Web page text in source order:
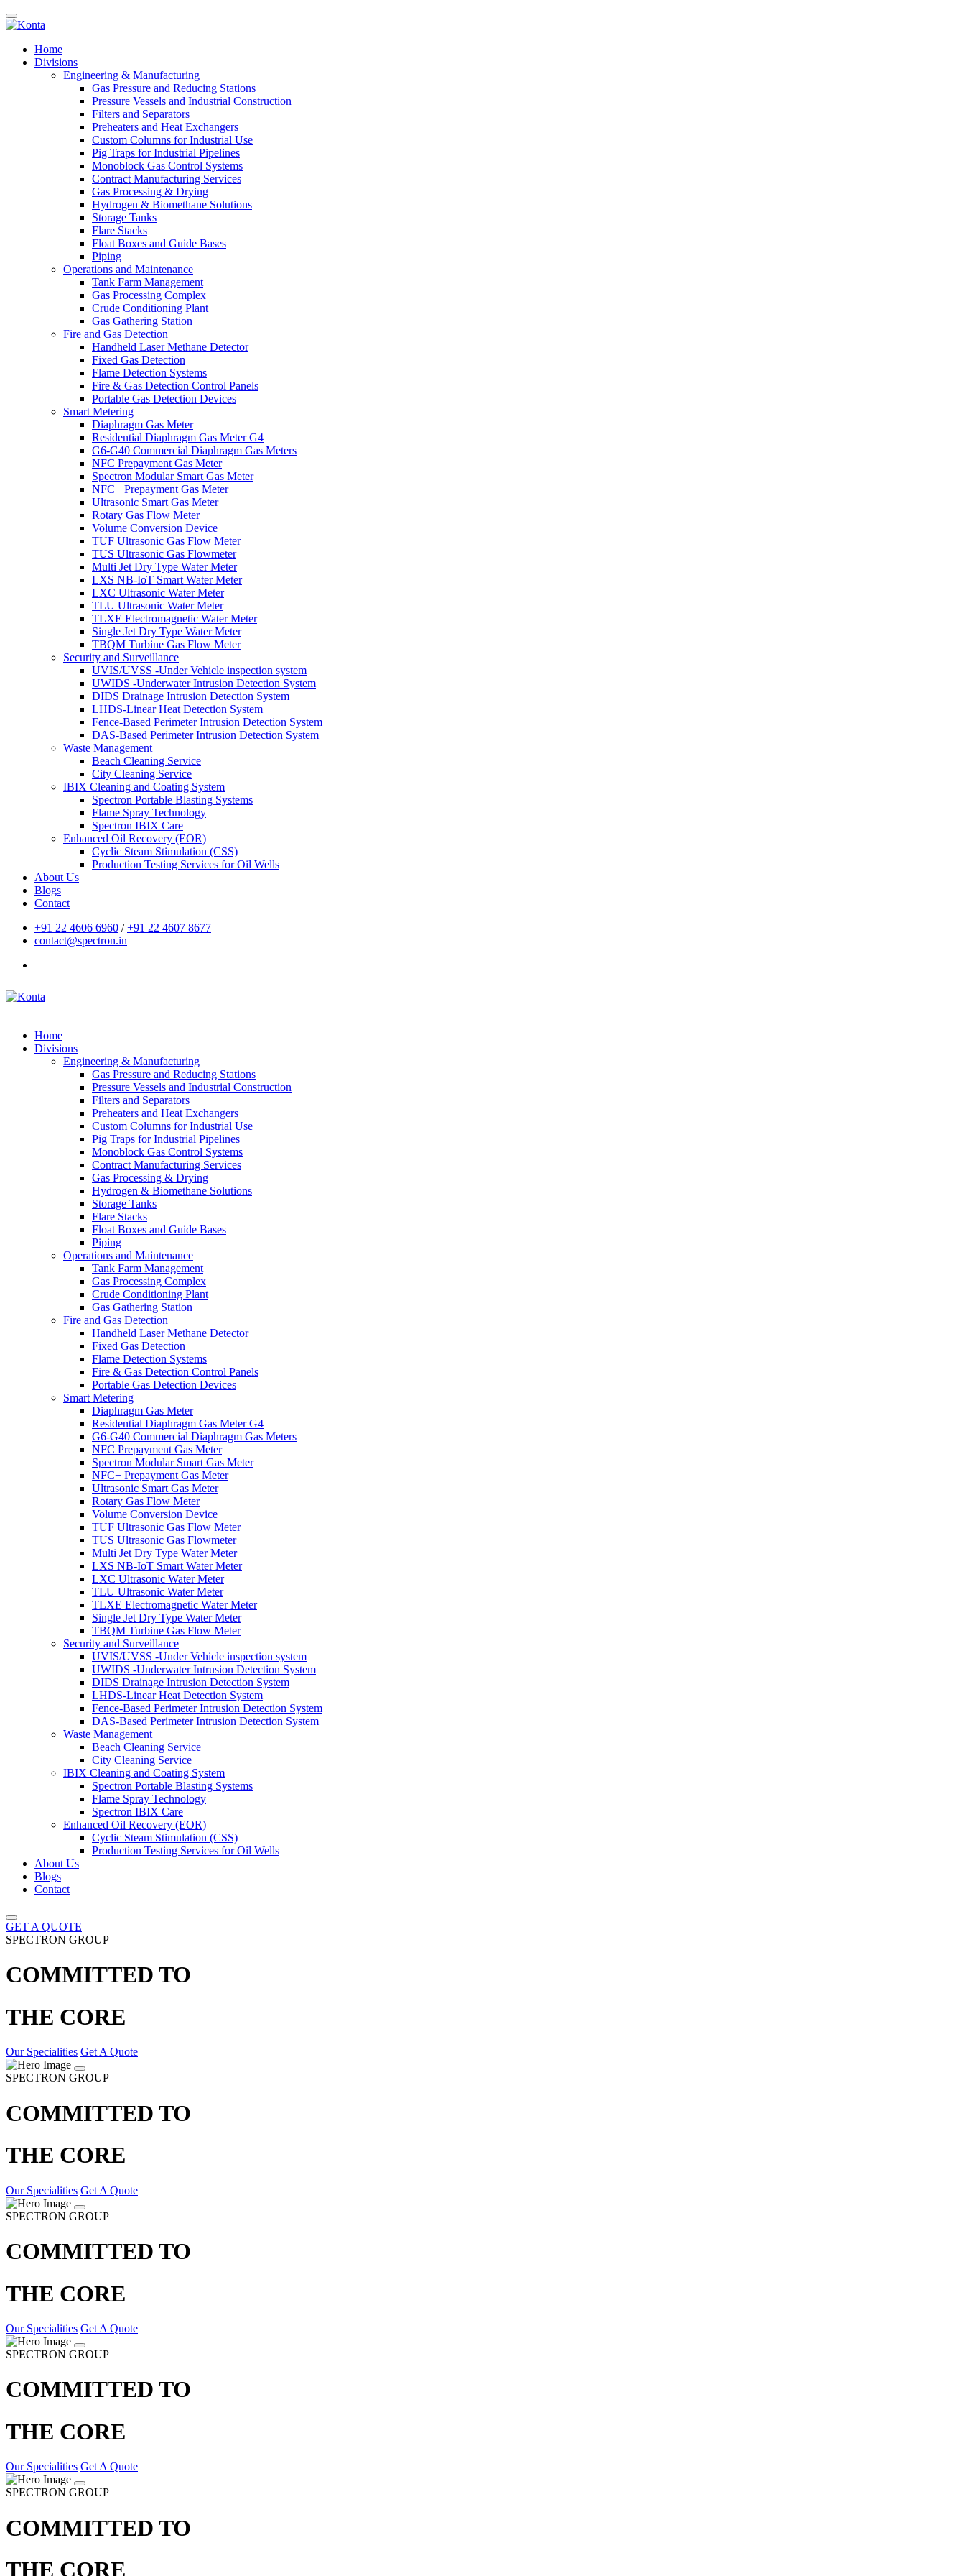
Home
Divisions
Engineering & Manufacturing
Gas Pressure and Reducing Stations
Pressure Vessels and Industrial Construction
Filters and Separators
Preheaters and Heat Exchangers
Custom Columns for Industrial Use
Pig Traps for Industrial Pipelines
Monoblock Gas Control Systems
Contract Manufacturing Services
Gas Processing & Drying
Hydrogen & Biomethane Solutions
Storage Tanks
Flare Stacks
Float Boxes and Guide Bases
Piping
Operations and Maintenance
Tank Farm Management
Gas Processing Complex
Crude Conditioning Plant
Gas Gathering Station
Fire and Gas Detection
Handheld Laser Methane Detector
Fixed Gas Detection
Flame Detection Systems
Fire & Gas Detection Control Panels
Portable Gas Detection Devices
Smart Metering
Diaphragm Gas Meter
Residential Diaphragm Gas Meter G4
G6-G40 Commercial Diaphragm Gas Meters
NFC Prepayment Gas Meter
Spectron Modular Smart Gas Meter
NFC+ Prepayment Gas Meter
Ultrasonic Smart Gas Meter
Rotary Gas Flow Meter
Volume Conversion Device
TUF Ultrasonic Gas Flow Meter
TUS Ultrasonic Gas Flowmeter
Multi Jet Dry Type Water Meter
LXS NB-IoT Smart Water Meter
LXC Ultrasonic Water Meter
TLU Ultrasonic Water Meter
TLXE Electromagnetic Water Meter
Single Jet Dry Type Water Meter
TBQM Turbine Gas Flow Meter
Security and Surveillance
UVIS/UVSS -Under Vehicle inspection system
UWIDS -Underwater Intrusion Detection System
DIDS Drainage Intrusion Detection System
LHDS-Linear Heat Detection System
Fence-Based Perimeter Intrusion Detection System
DAS-Based Perimeter Intrusion Detection System
Waste Management
Beach Cleaning Service
City Cleaning Service
IBIX Cleaning and Coating System
Spectron Portable Blasting Systems
Flame Spray Technology
Spectron IBIX Care
Enhanced Oil Recovery (EOR)
Cyclic Steam Stimulation (CSS)
Production Testing Services for Oil Wells
About Us
Blogs
Contact
+91 22 4606 6960 /+91 22 4607 8677
contact@spectron.in
Home
Divisions
Engineering & Manufacturing
Gas Pressure and Reducing Stations
Pressure Vessels and Industrial Construction
Filters and Separators
Preheaters and Heat Exchangers
Custom Columns for Industrial Use
Pig Traps for Industrial Pipelines
Monoblock Gas Control Systems
Contract Manufacturing Services
Gas Processing & Drying
Hydrogen & Biomethane Solutions
Storage Tanks
Flare Stacks
Float Boxes and Guide Bases
Piping
Operations and Maintenance
Tank Farm Management
Gas Processing Complex
Crude Conditioning Plant
Gas Gathering Station
Fire and Gas Detection
Handheld Laser Methane Detector
Fixed Gas Detection
Flame Detection Systems
Fire & Gas Detection Control Panels
Portable Gas Detection Devices
Smart Metering
Diaphragm Gas Meter
Residential Diaphragm Gas Meter G4
G6-G40 Commercial Diaphragm Gas Meters
NFC Prepayment Gas Meter
Spectron Modular Smart Gas Meter
NFC+ Prepayment Gas Meter
Ultrasonic Smart Gas Meter
Rotary Gas Flow Meter
Volume Conversion Device
TUF Ultrasonic Gas Flow Meter
TUS Ultrasonic Gas Flowmeter
Multi Jet Dry Type Water Meter
LXS NB-IoT Smart Water Meter
LXC Ultrasonic Water Meter
TLU Ultrasonic Water Meter
TLXE Electromagnetic Water Meter
Single Jet Dry Type Water Meter
TBQM Turbine Gas Flow Meter
Security and Surveillance
UVIS/UVSS -Under Vehicle inspection system
UWIDS -Underwater Intrusion Detection System
DIDS Drainage Intrusion Detection System
LHDS-Linear Heat Detection System
Fence-Based Perimeter Intrusion Detection System
DAS-Based Perimeter Intrusion Detection System
Waste Management
Beach Cleaning Service
City Cleaning Service
IBIX Cleaning and Coating System
Spectron Portable Blasting Systems
Flame Spray Technology
Spectron IBIX Care
Enhanced Oil Recovery (EOR)
Cyclic Steam Stimulation (CSS)
Production Testing Services for Oil Wells
About Us
Blogs
Contact
GET A QUOTE
SPECTRON GROUP
COMMITTED TO
THE CORE
Our Specialities Get A Quote
SPECTRON GROUP
COMMITTED TO
THE CORE
Our Specialities Get A Quote
SPECTRON GROUP
COMMITTED TO
THE CORE
Our Specialities Get A Quote
SPECTRON GROUP
COMMITTED TO
THE CORE
Our Specialities Get A Quote
SPECTRON GROUP
COMMITTED TO
THE CORE